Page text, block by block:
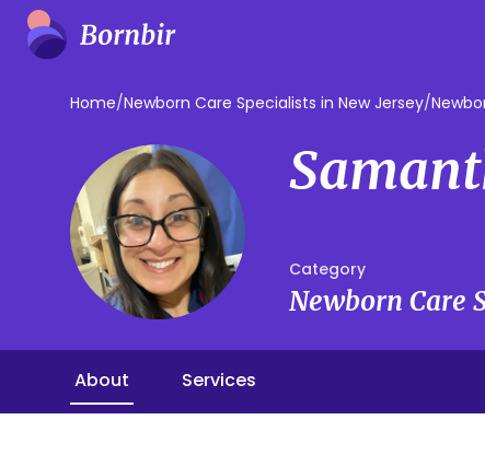
Home/Newborn Care Specialists in New Jersey/
Category
Newborn Care
About Services